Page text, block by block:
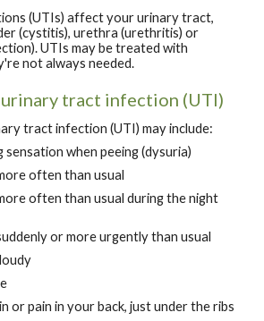
(UTIs) affect your urinary tract,
(cystitis), urethra (urethritis) or
UTIs may be treated with
not always needed.
tract infection (UTI)
tract infection (UTI) may include:
sensation when peeing (dysuria)
often than usual
often than usual during the night
or more urgently than usual
or pain in your back, just under the ribs